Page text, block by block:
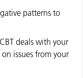
patterns to
deals with your
issues from your